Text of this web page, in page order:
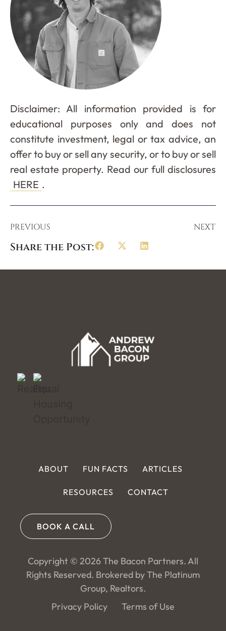
Disclaimer: All information provided is for
educational purposes only and does not
constitute investment, legal or tax advice, an
offer to buy or sell any security, or to buy or sell
real estate property. Read our full disclosures
HERE .
PREVIOUS NEXT
Share the Post:
ABOUT FUN FACTS ARTICLES
RESOURCES CONTACT
BOOK A CALL
Copyright © 2026 The Bacon Partners. All
Rights Reserved. Brokered by The Platinum
Group, Realtors.
Privacy Policy
Terms of Use